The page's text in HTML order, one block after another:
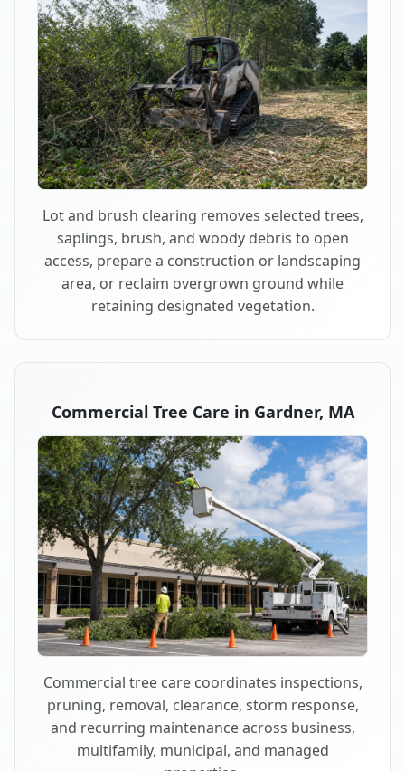
Lot and brush clearing removes selected trees,
saplings, brush, and woody debris to open
access, prepare a construction or landscaping
area, or reclaim overgrown ground while
retaining designated vegetation.
Commercial Tree Care in Gardner, MA
Commercial tree care coordinates inspections,
pruning, removal, clearance, storm response,
and recurring maintenance across business,
multifamily, municipal, and managed